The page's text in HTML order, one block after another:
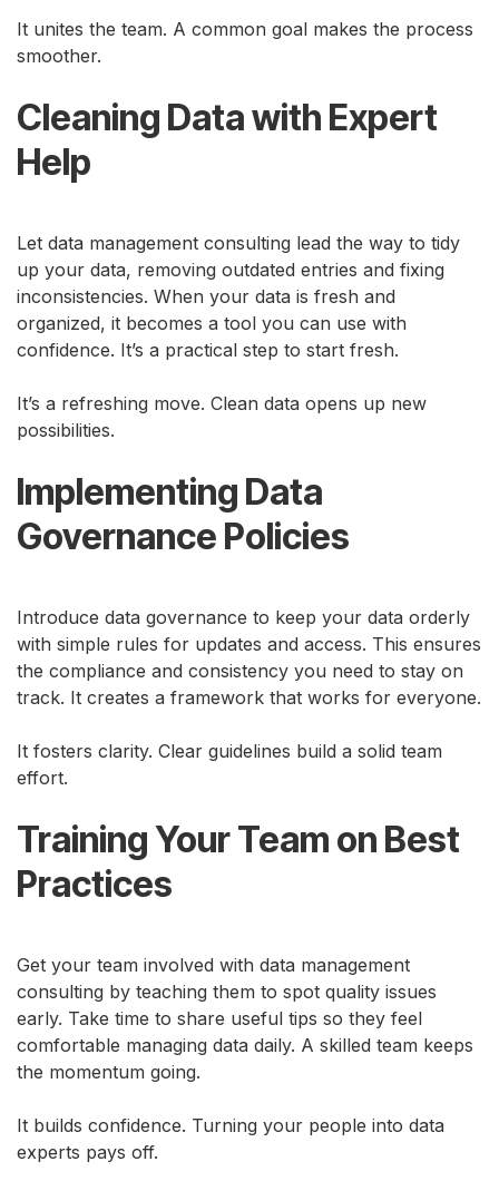
It unites the team. A common goal makes the process
smoother.
Cleaning Data with Expert
Help
Let data management consulting lead the way to tidy
up your data, removing outdated entries and fixing
inconsistencies. When your data is fresh and
organized, it becomes a tool you can use with
confidence. It’s a practical step to start fresh.
It’s a refreshing move. Clean data opens up new
possibilities.
Implementing Data
Governance Policies
Introduce data governance to keep your data orderly
with simple rules for updates and access. This ensures
the compliance and consistency you need to stay on
track. It creates a framework that works for everyone.
It fosters clarity. Clear guidelines build a solid team
effort.
Training Your Team on Best
Practices
Get your team involved with data management
consulting by teaching them to spot quality issues
early. Take time to share useful tips so they feel
comfortable managing data daily. A skilled team keeps
the momentum going.
It builds confidence. Turning your people into data
experts pays off.